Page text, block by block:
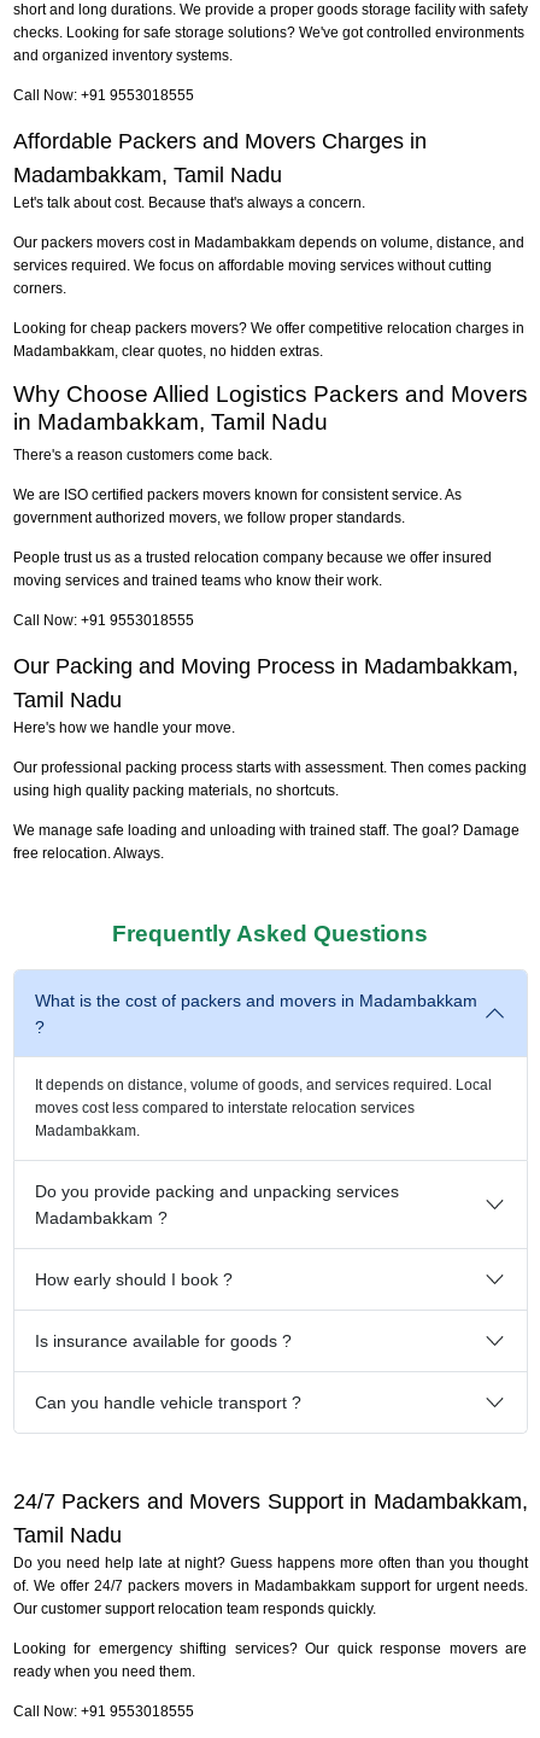
short and long durations. We provide a proper goods storage facility with safety
checks. Looking for safe storage solutions? We've got controlled environments
and organized inventory systems.
Call Now: +91 9553018555
Affordable Packers and Movers Charges in
Madambakkam, Tamil Nadu
Let's talk about cost. Because that's always a concern.
Our packers movers cost in Madambakkam depends on volume, distance, and
services required. We focus on affordable moving services without cutting
corners.
Looking for cheap packers movers? We offer competitive relocation charges in
Madambakkam, clear quotes, no hidden extras.
Why Choose Allied Logistics Packers and Movers
in Madambakkam, Tamil Nadu
There's a reason customers come back.
We are ISO certified packers movers known for consistent service. As
government authorized movers, we follow proper standards.
People trust us as a trusted relocation company because we offer insured
moving services and trained teams who know their work.
Call Now: +91 9553018555
Our Packing and Moving Process in Madambakkam,
Tamil Nadu
Here's how we handle your move.
Our professional packing process starts with assessment. Then comes packing
using high quality packing materials, no shortcuts.
We manage safe loading and unloading with trained staff. The goal? Damage
free relocation. Always.
Frequently Asked Questions
What is the cost of packers and movers in Madambakkam
?
It depends on distance, volume of goods, and services required. Local
moves cost less compared to interstate relocation services
Madambakkam.
Do you provide packing and unpacking services
Madambakkam ?
How early should I book ?
Is insurance available for goods ?
Can you handle vehicle transport ?
24/7 Packers and Movers Support in Madambakkam,
Tamil Nadu
Do you need help late at night? Guess happens more often than you thought
of. We offer 24/7 packers movers in Madambakkam support for urgent needs.
Our customer support relocation team responds quickly.
Looking for emergency shifting services? Our quick response movers are
ready when you need them.
Call Now: +91 9553018555